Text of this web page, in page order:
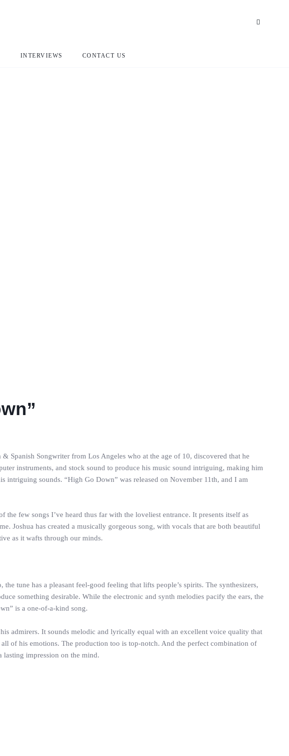
INTERVIEWS CONTACT US
Spanish Songwriter from Los Angeles who at the age of 10, discovered that he
instruments, and stock sound to produce his music sound intriguing, making him
sounds. “High Go Down” was released on November 11th, and I am
few songs I’ve heard thus far with the loveliest entrance. It presents itself as
Joshua has created a musically gorgeous song, with vocals that are both beautiful
as it wafts through our minds.
tune has a pleasant feel-good feeling that lifts people’s spirits. The synthesizers,
something desirable. While the electronic and synth melodies pacify the ears, the
is a one-of-a-kind song.
admirers. It sounds melodic and lyrically equal with an excellent voice quality that
of his emotions. The production too is top-notch. And the perfect combination of
lasting impression on the mind.